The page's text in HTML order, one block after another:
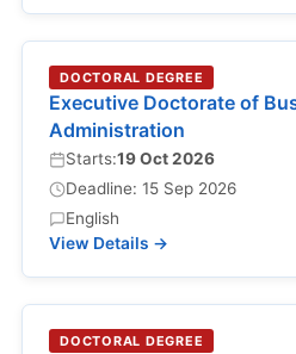
DOCTORAL DEGREE
Executive Doctorate of
Administration
Starts:19 Oct 2026
Deadline: 15 Sep 2026
English
View Details →
DOCTORAL DEGREE